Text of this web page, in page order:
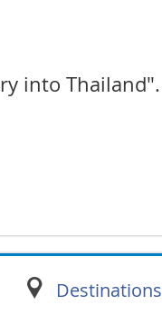
into Thailand".
Destinations